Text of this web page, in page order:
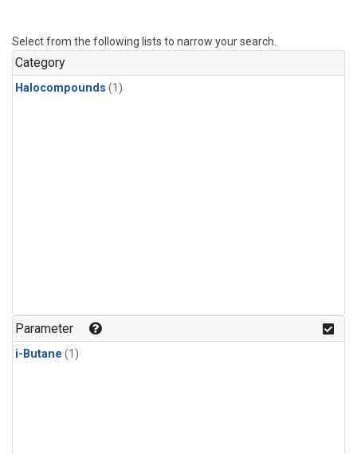
Select from the following lists to narrow your search.
Category
Halocompounds (1)
Parameter
i-Butane (1)